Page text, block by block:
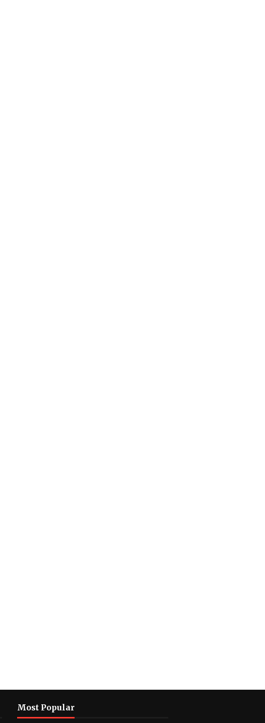
Most Popular